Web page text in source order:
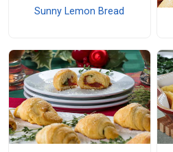
Sunny Lemon Bread